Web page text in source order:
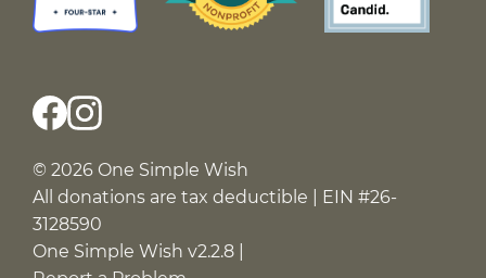
© 2026 One Simple Wish
All donations are tax deductible | EIN #26-
3128590
One Simple Wish v2.2.8 |